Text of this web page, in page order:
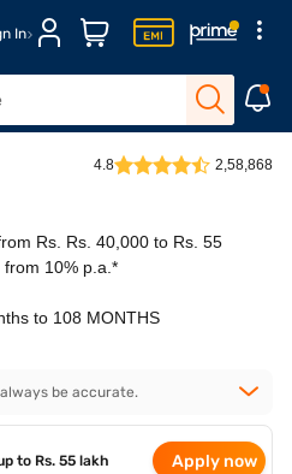
In
Eligibility Fees and
4.8 2,58,868
Rs. Rs. 40,000 to Rs. 55
10% p.a.*
to 108 MONTHS
withdrawals and
process
required
be accurate.
to Rs. 55 lakh Apply now